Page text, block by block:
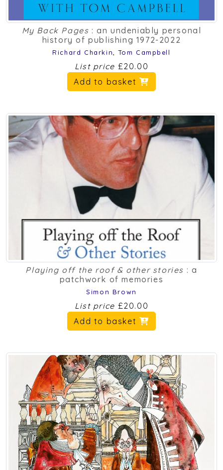
My Back Pages : an undeniably personal
history of publishing 1972-2022
Richard Charkin ,Tom Campbell
List price £20.00
Add to basket
Playing off the roof & other stories : a
patchwork of memories
Simon Brown
List price £20.00
Add to basket